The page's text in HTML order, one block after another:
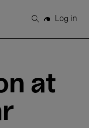
Search
Log in
at